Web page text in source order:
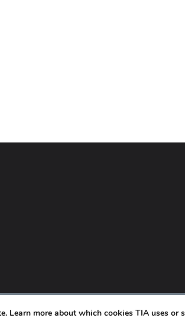
Learn more about which cookies TIA uses